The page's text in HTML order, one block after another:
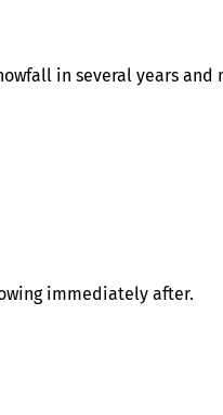
in several years
immediately after.